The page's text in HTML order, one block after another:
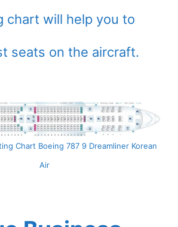
chart will help you to
seats on the aircraft.
Chart Boeing 787 9 Dreamliner Korean
Air